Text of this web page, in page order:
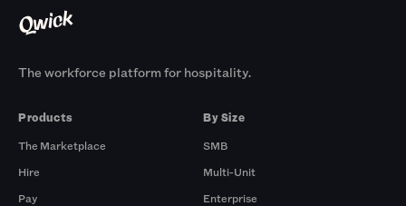
The workforce platform for hospitality.
Products
The Marketplace
Hire
Pay
By Size
SMB
Multi-Unit
Enterprise